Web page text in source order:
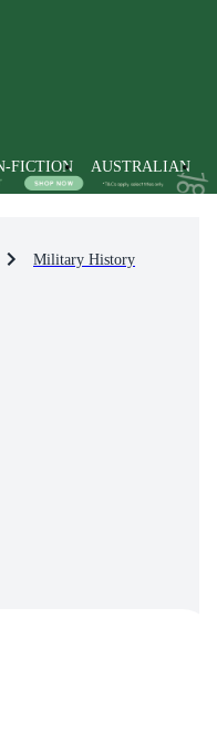
FICTION AUSTRALIAN
Military History